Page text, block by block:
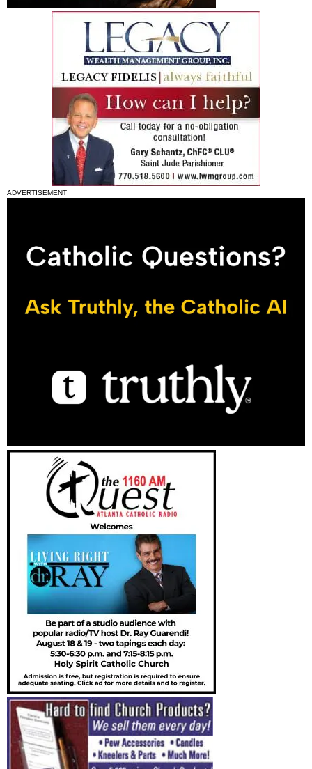
ADVERTISEMENT